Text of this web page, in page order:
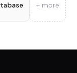
+ more